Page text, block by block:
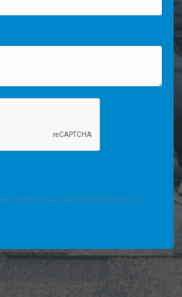
enter so we can help if the form fails or is not